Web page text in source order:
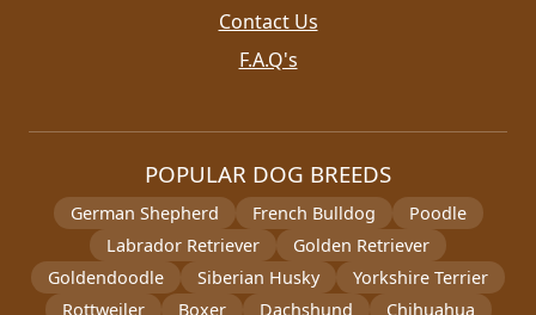
Contact Us
F.A.Q's
POPULAR DOG BREEDS
German Shepherd French Bulldog
Poodle
Labrador Retriever
Golden Retriever
Goldendoodle
Siberian Husky
Yorkshire Terrier
Rottweiler
Boxer Dachshund Chihuahua